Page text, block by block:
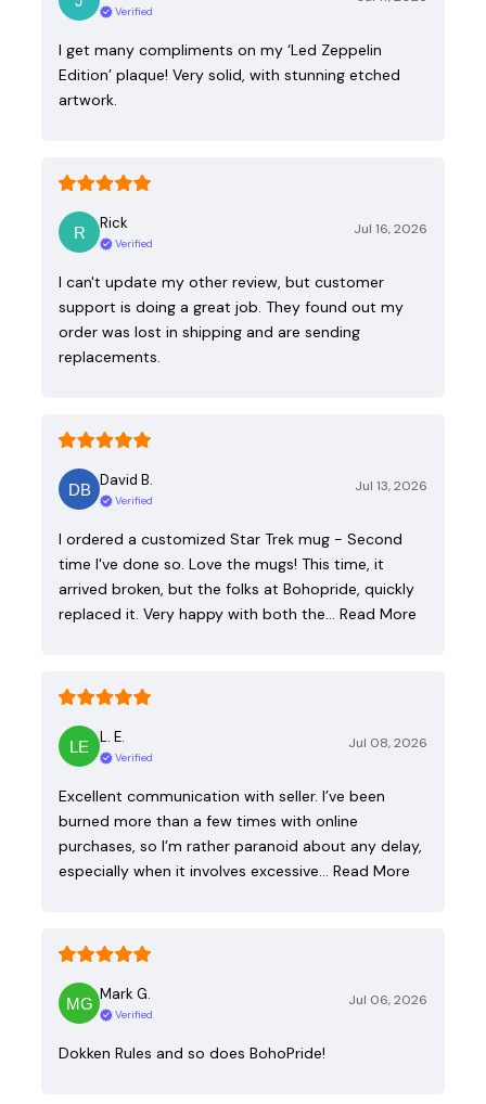
Verified
I get many compliments on my ‘Led Zeppelin
Edition’ plaque! Very solid, with stunning etched
artwork.
Rick
Verified
Jul 16, 2026
I can't update my other review, but customer
support is doing a great job. They found out my
order was lost in shipping and are sending
replacements.
David B.
Verified
Jul 13, 2026
I ordered a customized Star Trek mug - Second
time I've done so. Love the mugs! This time, it
arrived broken, but the folks at Bohopride, quickly
replaced it. Very happy with both the… Read More
L. E.
Verified
Jul 08, 2026
Excellent communication with seller. I’ve been
burned more than a few times with online
purchases, so I’m rather paranoid about any delay,
especially when it involves excessive… Read More
Mark G.
Verified
Jul 06, 2026
Dokken Rules and so does BohoPride!